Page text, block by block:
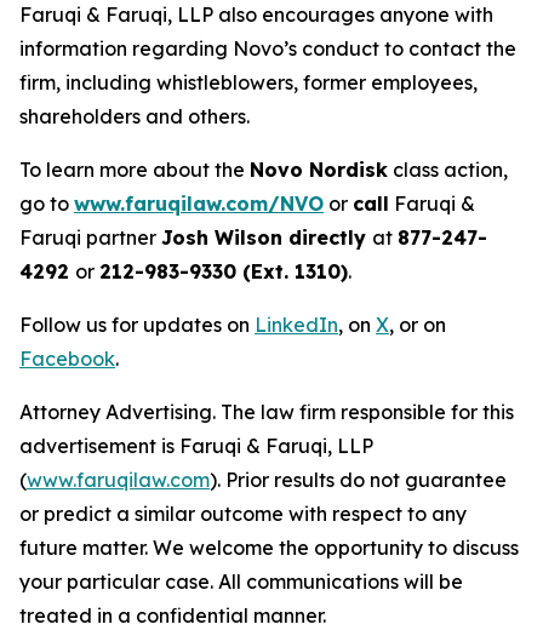
Faruqi & Faruqi, LLP also encourages anyone with
information regarding Novo’s conduct to contact the
firm, including whistleblowers, former employees,
shareholders and others.
To learn more about the Novo Nordisk class action,
go to www.faruqilaw.com/NVO or call Faruqi &
Faruqi partner Josh Wilson directly at 877-247-
4292 or 212-983-9330 (Ext. 1310).
Follow us for updates on LinkedIn, on X, or on
Facebook.
Attorney Advertising. The law firm responsible for this
advertisement is Faruqi & Faruqi, LLP
(www.faruqilaw.com). Prior results do not guarantee
or predict a similar outcome with respect to any
future matter. We welcome the opportunity to discuss
your particular case. All communications will be
treated in a confidential manner.